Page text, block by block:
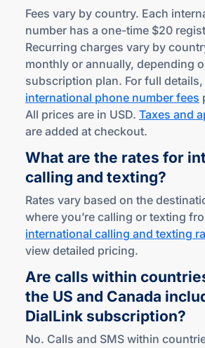
Fees vary by country. Each
number has a one-time $20
Recurring charges vary by
monthly or annually, depending
subscription plan. For full
international phone number fees
All prices are in USD. Taxes and
are added at checkout.
What are the rates for
calling and texting?
Rates vary based on the
where you’re calling or texting
international calling and texting
view detailed pricing.
Are calls within
the US and Canada
DialLink subscription?
No. Calls and SMS within